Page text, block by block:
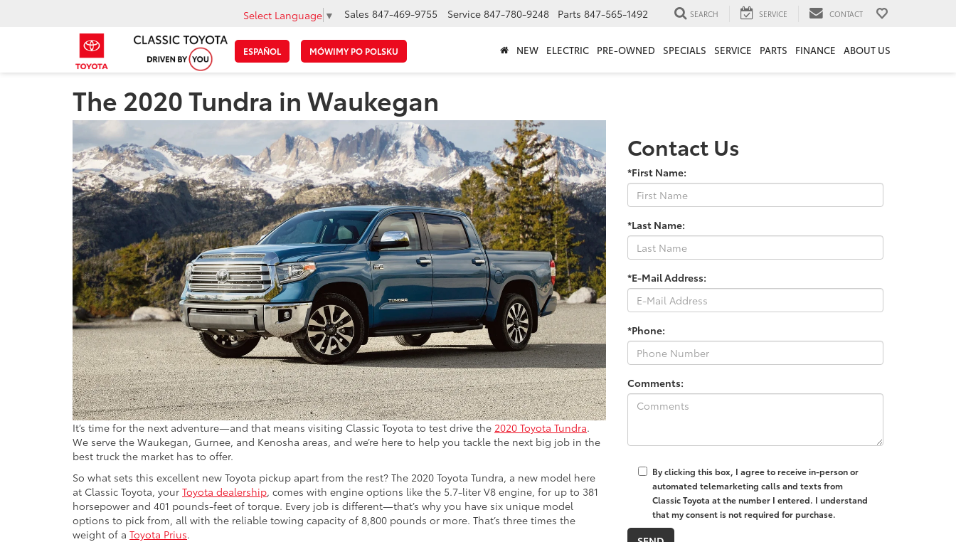
ESPAÑOL MÓWIMY PO POLSKU
Select Language ▼ Sales 847-469-9755 Service 847-780-9248 Parts 847-565-1492 SEARCH SERVICE CONTACT
NEW ELECTRIC PRE-OWNED SPECIALS SERVICE PARTS FINANCE ABOUT US
The 2020 Tundra in Waukegan
It’s time for the next adventure—and that means visiting Classic Toyota to test drive the 2020 Toyota Tundra.
We serve the Waukegan, Gurnee, and Kenosha areas, and we’re here to help you tackle the next big job in the
best truck the market has to offer.
So what sets this excellent new Toyota pickup apart from the rest? The 2020 Toyota Tundra, a new model here
at Classic Toyota, your Toyota dealership, comes with engine options like the 5.7-liter V8 engine, for up to 381
horsepower and 401 pounds-feet of torque. Every job is different—that’s why you have six unique model
options to pick from, all with the reliable towing capacity of 8,800 pounds or more. That’s three times the
weight of a Toyota Prius.
Contact Us
*First Name:
*Last Name:
*E-Mail Address:
*Phone:
Comments:
By clicking this box, I agree to receive in-person or
automated telemarketing calls and texts from
Classic Toyota at the number I entered. I understand
that my consent is not required for purchase.